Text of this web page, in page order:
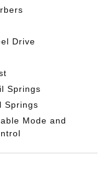
Drive
Springs
Springs
Mode and